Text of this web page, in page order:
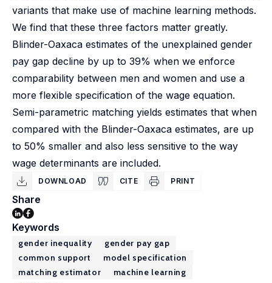
variants that make use of machine learning methods.
We find that these three factors matter greatly.
Blinder-Oaxaca estimates of the unexplained gender
pay gap decline by up to 39% when we enforce
comparability between men and women and use a
more flexible specification of the wage equation.
Semi-parametric matching yields estimates that when
compared with the Blinder-Oaxaca estimates, are up
to 50% smaller and also less sensitive to the way
wage determinants are included.
DOWNLOAD CITE PRINT
Share
Keywords
gender inequality
gender pay gap
common support
model specification
matching estimator
machine learning